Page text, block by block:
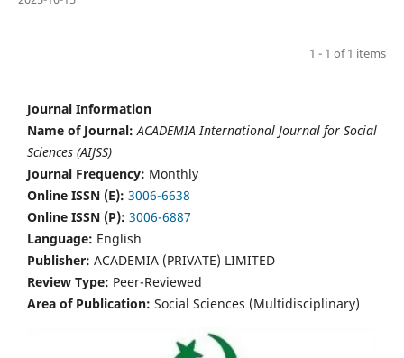
1 - 1 of 1 items
Journal Information
Name of Journal: ACADEMIA International Journal for Social
Sciences (AIJSS)
Journal Frequency: Monthly
Online ISSN (E): 3006-6638
Online ISSN (P): 3006-6887
Language: English
Publisher: ACADEMIA (PRIVATE) LIMITED
Review Type: Peer-Reviewed
Area of Publication: Social Sciences (Multidisciplinary)